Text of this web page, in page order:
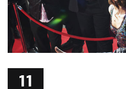
11